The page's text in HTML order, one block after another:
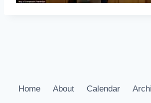
Home About Calendar